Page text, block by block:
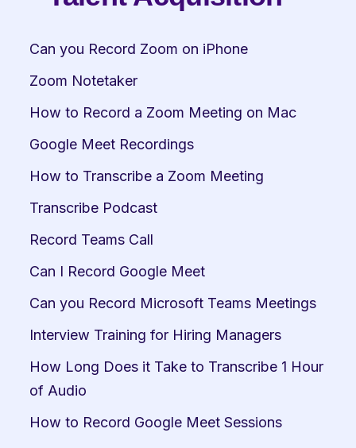
Can you Record Zoom on iPhone
Zoom Notetaker
How to Record a Zoom Meeting on Mac
Google Meet Recordings
How to Transcribe a Zoom Meeting
Transcribe Podcast
Record Teams Call
Can I Record Google Meet
Can you Record Microsoft Teams Meetings
Interview Training for Hiring Managers
How Long Does it Take to Transcribe 1 Hour
of Audio
How to Record Google Meet Sessions